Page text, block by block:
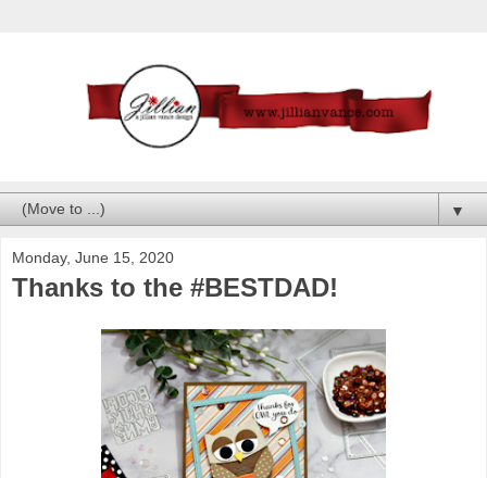
▼
Monday, June 15, 2020
Thanks to the #BESTDAD!